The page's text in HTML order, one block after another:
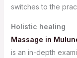
switches to the
Holistic healing
Massage in
is an in-depth